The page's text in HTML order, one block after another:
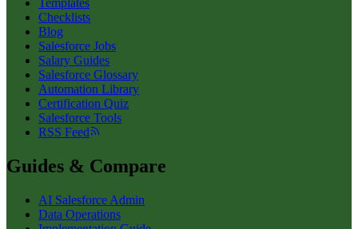
Templates
Checklists
Blog
Salesforce Jobs
Salary Guides
Salesforce Glossary
Automation Library
Certification Quiz
Salesforce Tools
RSS Feed
Guides & Compare
AI Salesforce Admin
Data Operations